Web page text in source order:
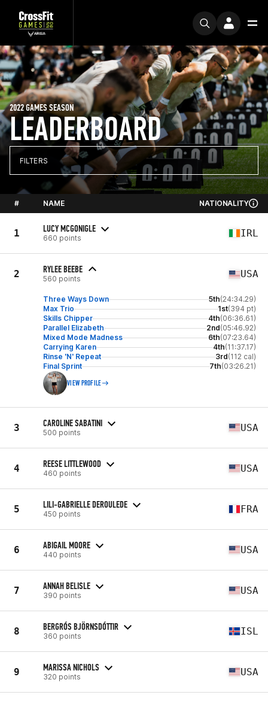
LEADERBOARD
2022 GAMES SEASON
FILTERS
# NAME NATIONALITY
1 LUCY MCGONIGLE
660 points IRL
2 RYLEE BEEBE
560 points USA
Three Ways Down 5th(24:34.29)
Max Trio
1st(394 pt)
Skills Chipper
4th(06:36.61)
Parallel Elizabeth
2nd(05:46.92)
Mixed Mode Madness
6th(07:23.64)
Carrying Karen
4th(11:37.17)
Rinse 'N' Repeat
3rd(112 cal)
Final Sprint
7th(03:26.21)
VIEW PROFILE
3 CAROLINE SABATINI
500 points USA
4 REESE LITTLEWOOD
460 points USA
5 LILI-GABRIELLE DEROULEDE
450 points FRA
6 ABIGAIL MOORE
440 points USA
7 ANNAH BELISLE
390 points USA
8 BERGRÓS BJÖRNSDÓTTIR
360 points ISL
9 MARISSA NICHOLS
320 points USA